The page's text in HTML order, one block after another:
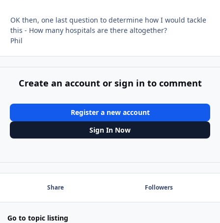
OK then, one last question to determine how I would tackle
this - How many hospitals are there altogether?
Phil
Create an account or sign in to comment
Register a new account
Sign In Now
Share Followers
Go to topic listing